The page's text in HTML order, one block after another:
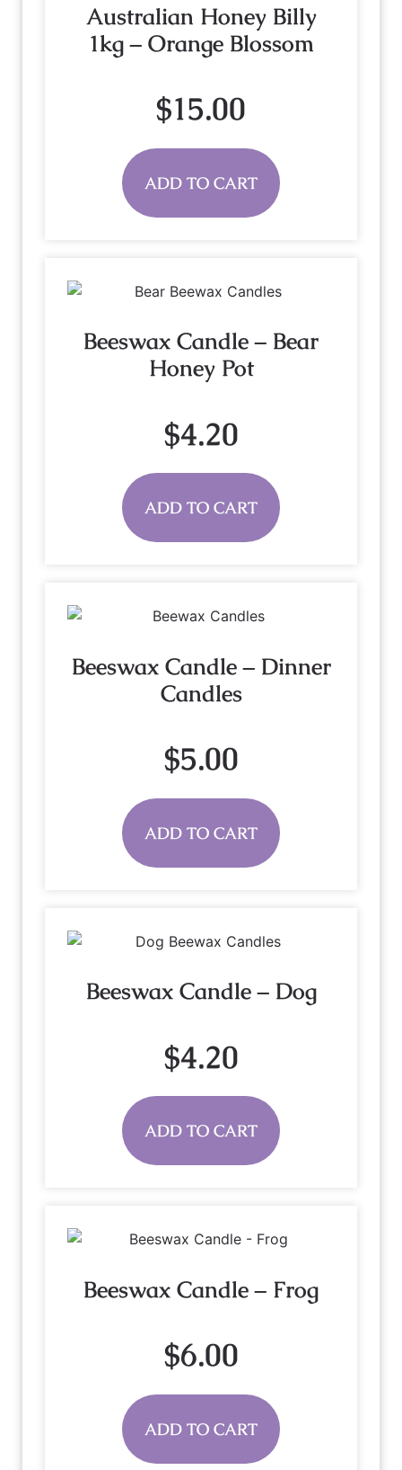
Australian Honey Billy
1kg – Orange Blossom
$15.00
ADD TO CART
Beeswax Candle – Bear
Honey Pot
$4.20
ADD TO CART
Beeswax Candle – Dinner
Candles
$5.00
ADD TO CART
Beeswax Candle – Dog
$4.20
ADD TO CART
Beeswax Candle – Frog
$6.00
ADD TO CART